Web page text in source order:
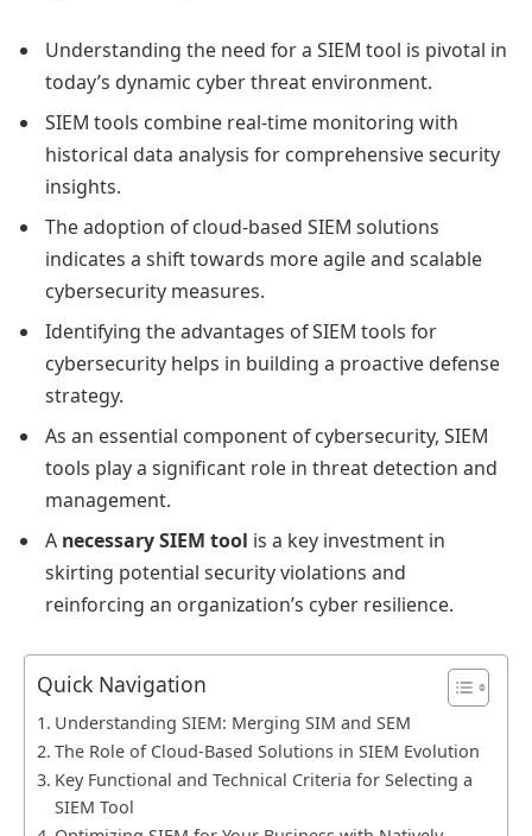
Understanding the need for a SIEM tool is pivotal in
today’s dynamic cyber threat environment.
SIEM tools combine real-time monitoring with
historical data analysis for comprehensive security
insights.
The adoption of cloud-based SIEM solutions
indicates a shift towards more agile and scalable
cybersecurity measures.
Identifying the advantages of SIEM tools for
cybersecurity helps in building a proactive defense
strategy.
As an essential component of cybersecurity, SIEM
tools play a significant role in threat detection and
management.
A necessary SIEM tool is a key investment in
skirting potential security violations and
reinforcing an organization’s cyber resilience.
Quick Navigation
Understanding SIEM: Merging SIM and SEM
The Role of Cloud-Based Solutions in SIEM Evolution
Key Functional and Technical Criteria for Selecting a
SIEM Tool